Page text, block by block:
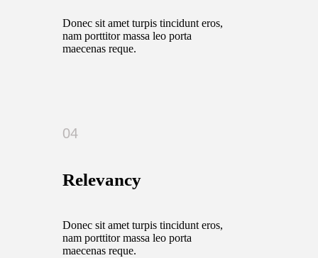
Donec sit amet turpis tincidunt eros,
nam porttitor massa leo porta
maecenas reque.
04
Relevancy
Donec sit amet turpis tincidunt eros,
nam porttitor massa leo porta
maecenas reque.